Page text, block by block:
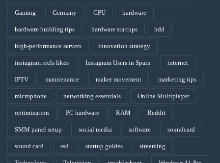
Gaming Germany GPU hardware
hardware building tips hardware startups hdd
high-performance servers innovation strategy
instagram reels likes Instagram Users in Spain internet
IPTV maintenance maker movement marketing tips
microphone networking essentials Online Multiplayer
optimization PC hardware RAM Reddit
SMM panel setup social media software soundcard
sound card ssd startup guides streaming